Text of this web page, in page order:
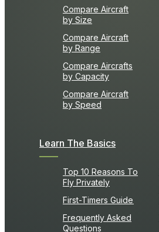
Compare Aircraft
by Size
Compare Aircraft
by Range
Compare Aircrafts
by Capacity
Compare Aircraft
by Speed
Learn The Basics
Top 10 Reasons To
Fly Privately
First-Timers Guide
Frequently Asked
Questions